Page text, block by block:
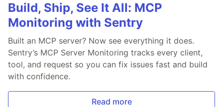
Build, Ship, See It All: MCP
Monitoring with Sentry
Built an MCP server? Now see everything it does.
Sentry’s MCP Server Monitoring tracks every client,
tool, and request so you can fix issues fast and build
with confidence.
Read more